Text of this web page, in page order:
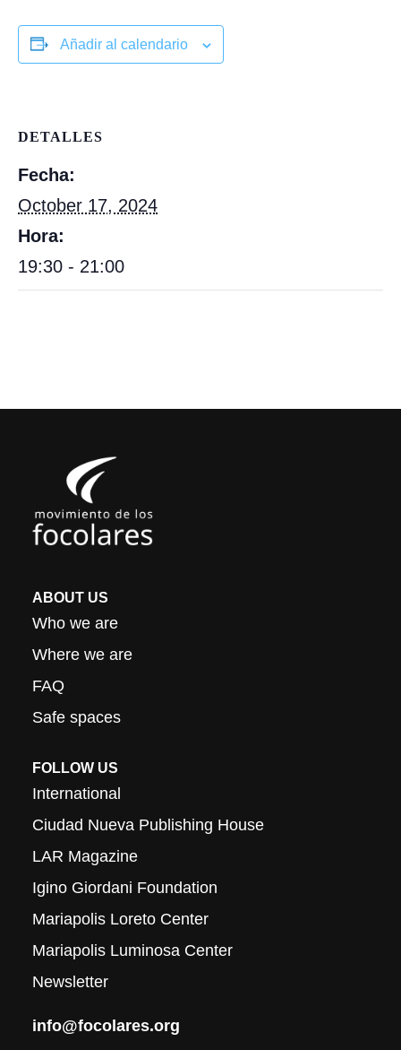
Añadir al calendario
DETALLES
Fecha:
October 17, 2024
Hora:
19:30 - 21:00
ABOUT US
Who we are
Where we are
FAQ
Safe spaces
FOLLOW US
International
Ciudad Nueva Publishing House
LAR Magazine
Igino Giordani Foundation
Mariapolis Loreto Center
Mariapolis Luminosa Center
Newsletter
info@focolares.org